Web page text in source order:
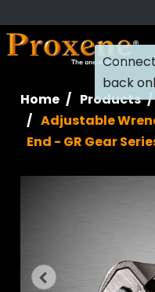
Home Products
Adjustable
End - GR Gear
back